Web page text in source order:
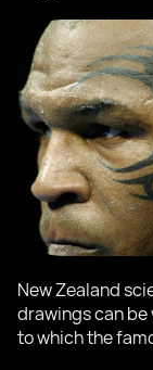
New Zealand
drawings can
to which the